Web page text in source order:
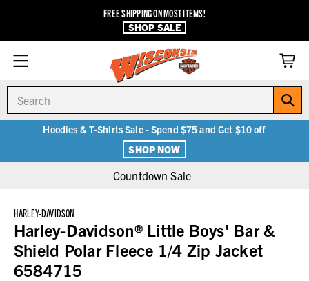
FREE SHIPPING ON MOST ITEMS!
SHOP SALE
Hoodies & T-Shirts Sale - Spend $75 and Get $10 off
SHOP NOW
Countdown Sale
HARLEY-DAVIDSON
Harley-Davidson® Little Boys' Bar &
Shield Polar Fleece 1/4 Zip Jacket
6584715